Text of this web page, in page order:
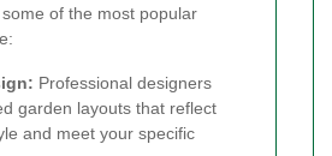
of the most popular
Professional designers
garden layouts that reflect
and meet your specific